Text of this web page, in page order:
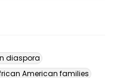
diaspora
American families